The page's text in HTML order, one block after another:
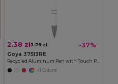
2.38 zł3.79 zł -37%
Goya 37513RE
Recycled Aluminum Pen with Touch Pointer EVEN
+1 Colors